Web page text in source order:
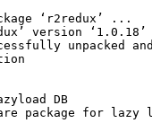
‘r2redux’ ...
version ‘1.0.18’
unpacked and
DB
package for lazy